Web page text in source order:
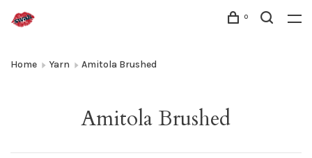
0
Home Yarn Amitola Brushed
Amitola Brushed